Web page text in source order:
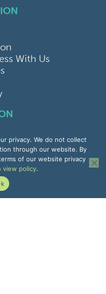
With Us
privacy. We do not collect
through our website. By
of our website privacy
view policy.